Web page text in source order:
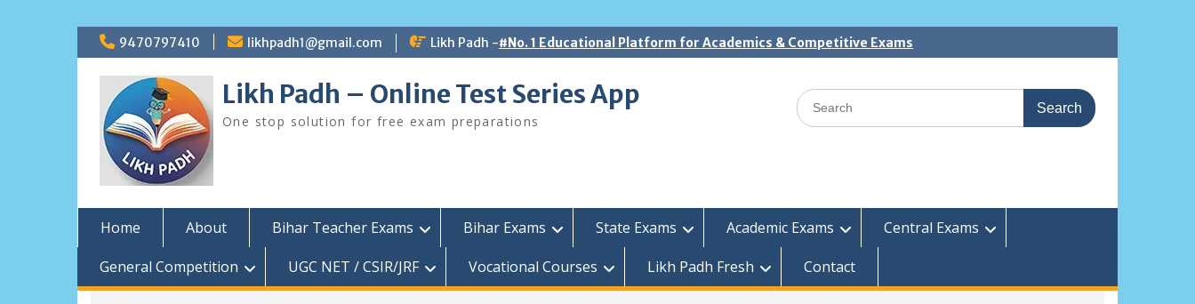
Skip
to
content
9470797410 likhpadh1@gmail.com Likh Padh -#No. 1 Educational Platform for Academics & Competitive Exams
Likh Padh – Online Test Series App
One stop solution for free exam preparations
Search
for:
Home About Bihar Teacher Exams Bihar Exams State Exams Academic Exams
Central Exams
General Competition
UGC NET / CSIR/JRF Vocational Courses Likh Padh Fresh Contact